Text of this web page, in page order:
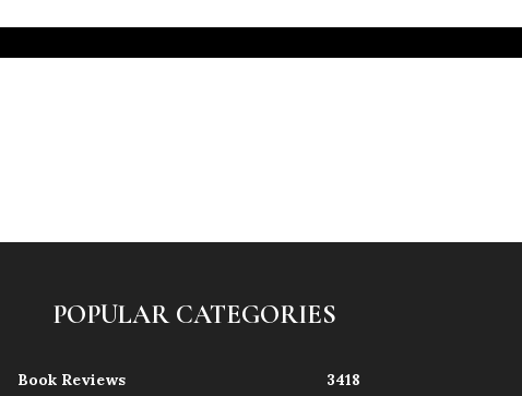
POPULAR CATEGORIES
Book Reviews
3418